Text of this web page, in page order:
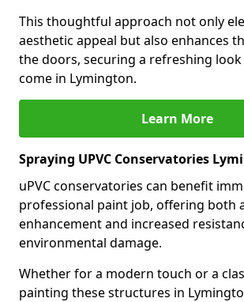
This thoughtful approach not only
aesthetic appeal but also enhances
the doors, securing a refreshing
come in Lymington.
Learn More
Spraying UPVC Conservatories
uPVC conservatories can benefit
professional paint job, offering both
enhancement and increased
environmental damage.
Whether for a modern touch or a
painting these structures in